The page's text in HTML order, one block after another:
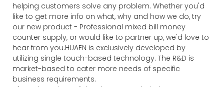
helping customers solve any problem. Whether you'd
like to get more info on what, why and how we do, try
our new product - Professional mixed bill money
counter supply, or would like to partner up, we'd love to
hear from you.HUAEN is exclusively developed by
utilizing single touch-based technology. The R&D is
market-based to cater more needs of specific
business requirements.